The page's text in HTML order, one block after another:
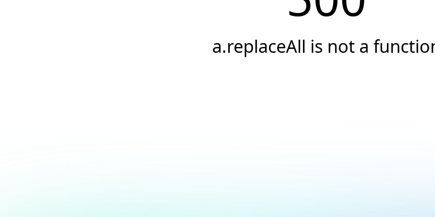
a.replaceAll is not a